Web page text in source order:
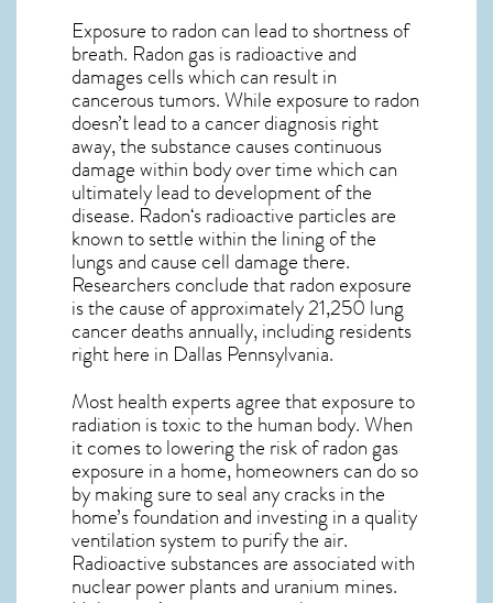
Exposure to radon can lead to shortness of
breath. Radon gas is radioactive and
damages cells which can result in
cancerous tumors. While exposure to radon
doesn’t lead to a cancer diagnosis right
away, the substance causes continuous
damage within body over time which can
ultimately lead to development of the
disease. Radon‘s radioactive particles are
known to settle within the lining of the
lungs and cause cell damage there.
Researchers conclude that radon exposure
is the cause of approximately 21,250 lung
cancer deaths annually, including residents
right here in Dallas Pennsylvania.
Most health experts agree that exposure to
radiation is toxic to the human body. When
it comes to lowering the risk of radon gas
exposure in a home, homeowners can do so
by making sure to seal any cracks in the
home’s foundation and investing in a quality
ventilation system to purify the air.
Radioactive substances are associated with
nuclear power plants and uranium mines.